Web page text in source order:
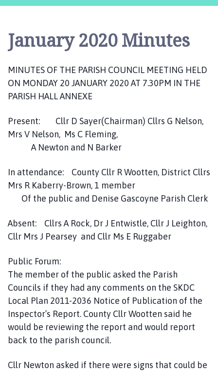
t
e
,
S
b
o
o
a
n
d
e
s
l
o
u
g
y
January 2020 Minutes
MINUTES OF THE PARISH COUNCIL MEETING HELD
ON MONDAY 20 JANUARY 2020 AT 7.30PM IN THE
PARISH HALL ANNEXE
Present: Cllr D Sayer(Chairman) Cllrs G Nelson,
Mrs V Nelson, Ms C Fleming,
A Newton and N Barker
In attendance: County Cllr R Wootten, District Cllrs
Mrs R Kaberry-Brown, 1 member
Of the public and Denise Gascoyne Parish Clerk
Absent: Cllrs A Rock, Dr J Entwistle, Cllr J Leighton,
Cllr Mrs J Pearsey and Cllr Ms E Ruggaber
Public Forum:
The member of the public asked the Parish
Councils if they had any comments on the SKDC
Local Plan 2011-2036 Notice of Publication of the
Inspector’s Report. County Cllr Wootten said he
would be reviewing the report and would report
back to the parish council.
Cllr Newton asked if there were signs that could be